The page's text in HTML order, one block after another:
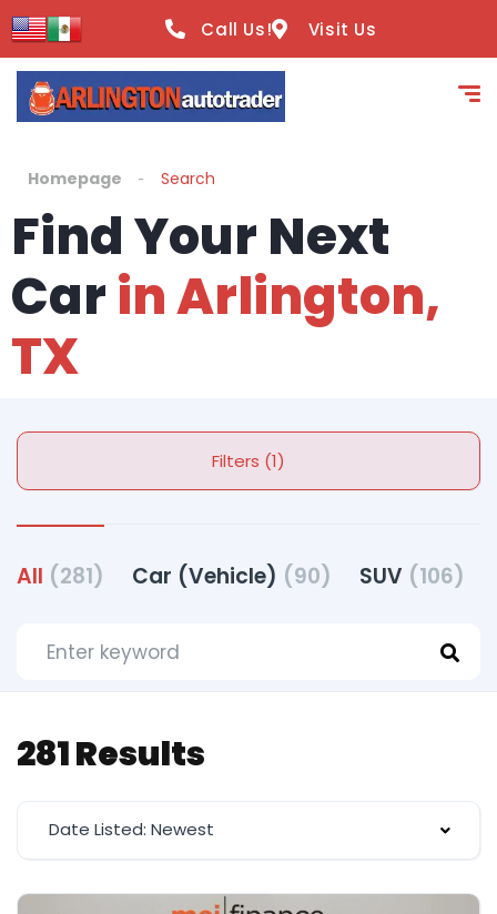
Call Us! Visit Us
Homepage Search
Find Your Next
Carin Arlington,
TX
Filters (1)
All (281) Car (Vehicle) (90) SUV (106)
281 Results
Date Listed: Newest